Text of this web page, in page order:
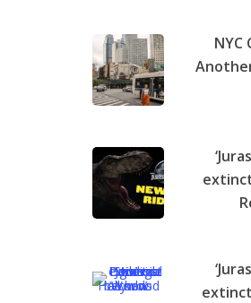
NYC
extinct